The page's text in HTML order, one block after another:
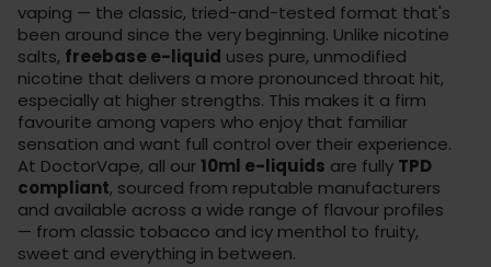
vaping — the classic, tried-and-tested format that's
been around since the very beginning. Unlike nicotine
salts, freebase e-liquid uses pure, unmodified
nicotine that delivers a more pronounced throat hit,
especially at higher strengths. This makes it a firm
favourite among vapers who enjoy that familiar
sensation and want full control over their experience.
At DoctorVape, all our10ml e-liquids are fully TPD
compliant, sourced from reputable manufacturers
and available across a wide range of flavour profiles
— from classic tobacco and icy menthol to fruity,
sweet and everything in between.